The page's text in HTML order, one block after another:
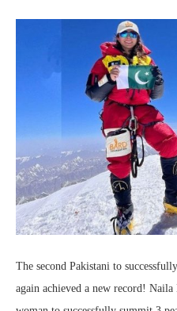
The second Pakistani to
again achieved a new record!